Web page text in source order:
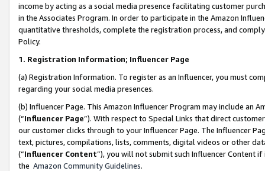
income by acting as a social media presence facilitating customer
in the Associates Program. In order to participate in the Amazon
quantitative thresholds, complete the registration process, and
Policy.
1. Registration Information; Influencer Page
(a) Registration Information. To register as an Influencer, you must
regarding your social media presences.
(b) Influencer Page. This Amazon Influencer Program may include an
(“Influencer Page”). With respect to Special Links that direct
our customer clicks through to your Influencer Page. The Influencer
text, pictures, compilations, lists, comments, digital videos or other
(“Influencer Content”), you will not submit such Influencer Content
the Amazon Community Guidelines.